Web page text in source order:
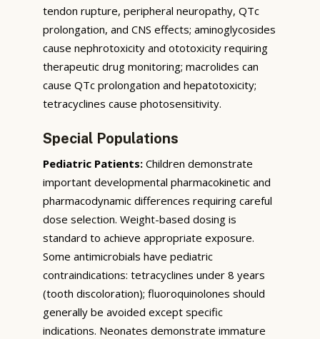
tendon rupture, peripheral neuropathy, QTc
prolongation, and CNS effects; aminoglycosides
cause nephrotoxicity and ototoxicity requiring
therapeutic drug monitoring; macrolides can
cause QTc prolongation and hepatotoxicity;
tetracyclines cause photosensitivity.
Special Populations
Pediatric Patients: Children demonstrate
important developmental pharmacokinetic and
pharmacodynamic differences requiring careful
dose selection. Weight-based dosing is
standard to achieve appropriate exposure.
Some antimicrobials have pediatric
contraindications: tetracyclines under 8 years
(tooth discoloration); fluoroquinolones should
generally be avoided except specific
indications. Neonates demonstrate immature